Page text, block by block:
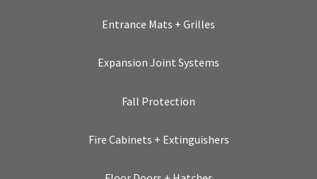
Entrance Mats + Grilles
Expansion Joint Systems
Fall Protection
Fire Cabinets + Extinguishers